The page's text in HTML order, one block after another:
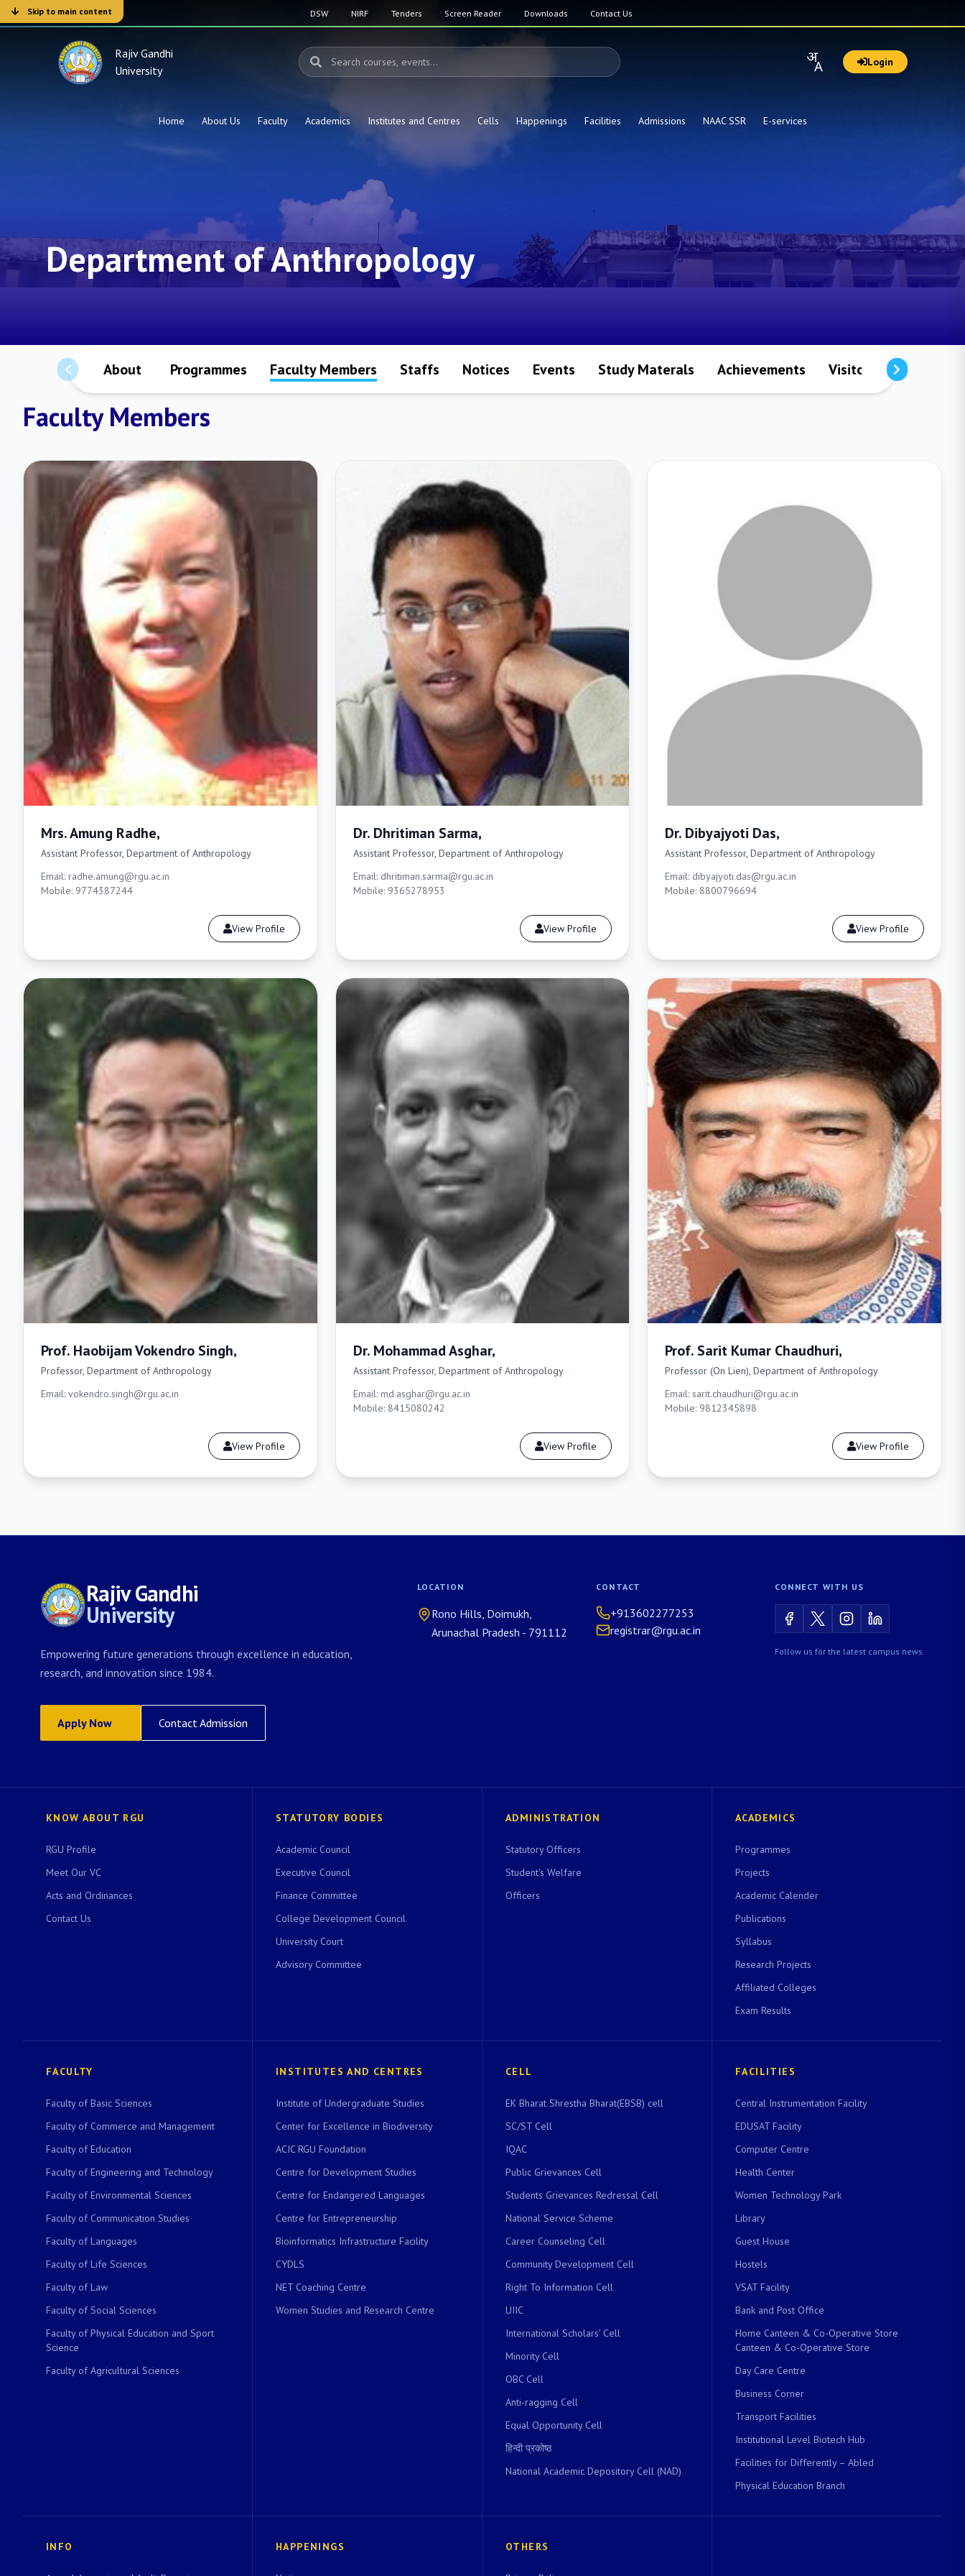
Skip to main content DSW NIRF Tenders Screen Reader Downloads Contact Us
Rajiv Gandhi
University
Login
Home About Us Faculty Academics Institutes and Centres Cells Happenings Facilities Admissions NAAC SSR E-services
Department of Anthropology
About Programmes Faculty Members Staffs Notices Events Study Materals Achievements Visitors
Faculty Members
Mrs. Amung Radhe,
Assistant Professor, Department of Anthropology
Email: radhe.amung@rgu.ac.in
Mobile: 9774387244
View Profile
Dr. Dhritiman Sarma,
Assistant Professor, Department of Anthropology
Email: dhritiman.sarma@rgu.ac.in
Mobile: 9365278953
View Profile
Dr. Dibyajyoti Das,
Assistant Professor, Department of Anthropology
Email: dibyajyoti.das@rgu.ac.in
Mobile: 8800796694
View Profile
Prof. Haobijam Vokendro Singh,
Professor, Department of Anthropology
Email: vokendro.singh@rgu.ac.in
View Profile
Dr. Mohammad Asghar,
Assistant Professor, Department of Anthropology
Email: md.asghar@rgu.ac.in
Mobile: 8415080242
View Profile
Prof. Sarit Kumar Chaudhuri,
Professor (On Lien), Department of Anthropology
Email: sarit.chaudhuri@rgu.ac.in
Mobile: 9812345898
View Profile
Rajiv Gandhi
University
Empowering future generations through excellence in education,
research, and innovation since 1984.
Apply Now Contact Admission
LOCATION
Rono Hills, Doimukh,
Arunachal Pradesh - 791112
CONTACT
+913602277253
registrar@rgu.ac.in
CONNECT WITH US
Follow us for the latest campus news.
KNOW ABOUT RGU
RGU Profile
Meet Our VC
Acts and Ordinances
Contact Us
STATUTORY BODIES
Academic Council
Executive Council
Finance Committee
College Development Council
University Court
Advisory Committee
ADMINISTRATION
Statutory Officers
Student's Welfare
Officers
ACADEMICS
Programmes
Projects
Academic Calender
Publications
Syllabus
Research Projects
Affiliated Colleges
Exam Results
FACULTY
Faculty of Basic Sciences
Faculty of Commerce and Management
Faculty of Education
Faculty of Engineering and Technology
Faculty of Environmental Sciences
Faculty of Communication Studies
Faculty of Languages
Faculty of Life Sciences
Faculty of Law
Faculty of Social Sciences
Faculty of Physical Education and Sport
Science
Faculty of Agricultural Sciences
INSTITUTES AND CENTRES
Institute of Undergraduate Studies
Center for Excellence in Biodiversity
ACIC RGU Foundation
Centre for Development Studies
Centre for Endangered Languages
Centre for Entrepreneurship
Bioinformatics Infrastructure Facility
CYDLS
NET Coaching Centre
Women Studies and Research Centre
CELL
EK Bharat Shrestha Bharat(EBSB) cell
SC/ST Cell
IQAC
Public Grievances Cell
Students Grievances Redressal Cell
National Service Scheme
Career Counseling Cell
Community Development Cell
Right To Information Cell
UIIC
International Scholars’ Cell
Minority Cell
OBC Cell
Anti-ragging Cell
Equal Opportunity Cell
हिन्दी प्रकोष्ठ
National Academic Depository Cell (NAD)
FACILITIES
Central Instrumentation Facility
EDUSAT Facility
Computer Centre
Health Center
Women Technology Park
Library
Guest House
Hostels
VSAT Facility
Bank and Post Office
Home Canteen & Co-Operative Store
Canteen & Co-Operative Store
Day Care Centre
Business Corner
Transport Facilities
Institutional Level Biotech Hub
Facilities for Differently – Abled
Physical Education Branch
INFO HAPPENINGS OTHERS